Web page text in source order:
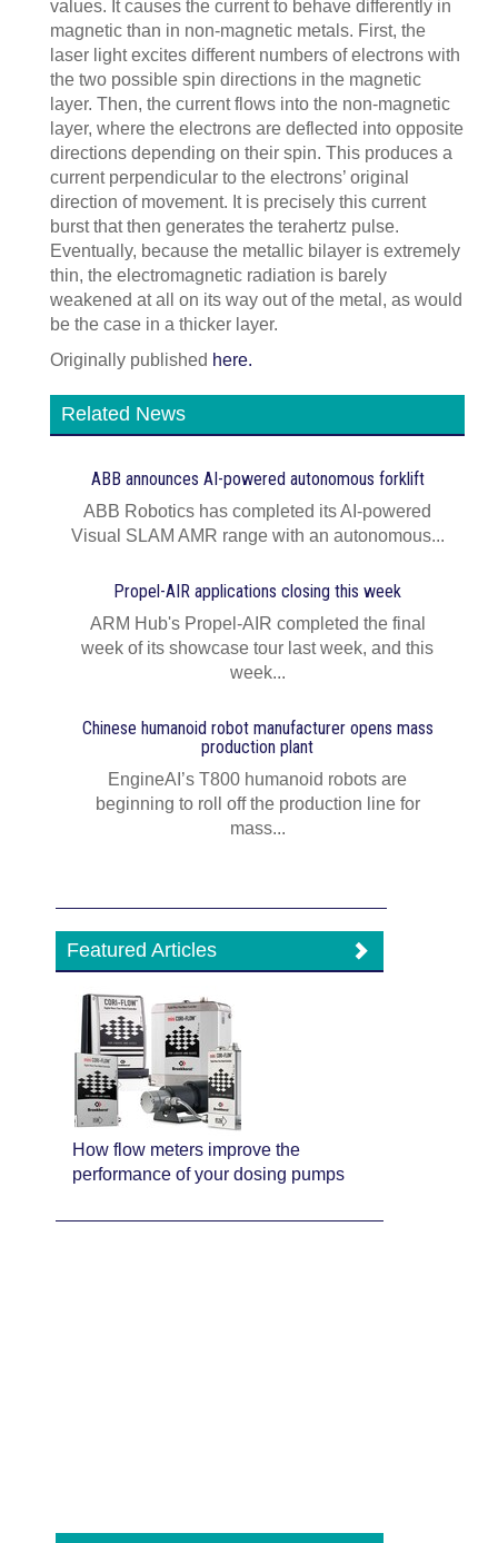
values. It causes the current to behave differently in
magnetic than in non-magnetic metals. First, the
laser light excites different numbers of electrons with
the two possible spin directions in the magnetic
layer. Then, the current flows into the non-magnetic
layer, where the electrons are deflected into opposite
directions depending on their spin. This produces a
current perpendicular to the electrons’ original
direction of movement. It is precisely this current
burst that then generates the terahertz pulse.
Eventually, because the metallic bilayer is extremely
thin, the electromagnetic radiation is barely
weakened at all on its way out of the metal, as would
be the case in a thicker layer.
Originally published here.
Related News
ABB announces AI‍-‍powered autonomous forklift
ABB Robotics has completed its AI‍-‍powered
Visual SLAM AMR range with an autonomous...
Propel-AIR applications closing this week
ARM Hub's Propel-AIR completed the final
week of its showcase tour last week, and this
week...
Chinese humanoid robot manufacturer opens mass
production plant
EngineAI’s T800 humanoid robots are
beginning to roll off the production line for
mass...
Featured Articles
How flow meters improve the
performance of your dosing pumps